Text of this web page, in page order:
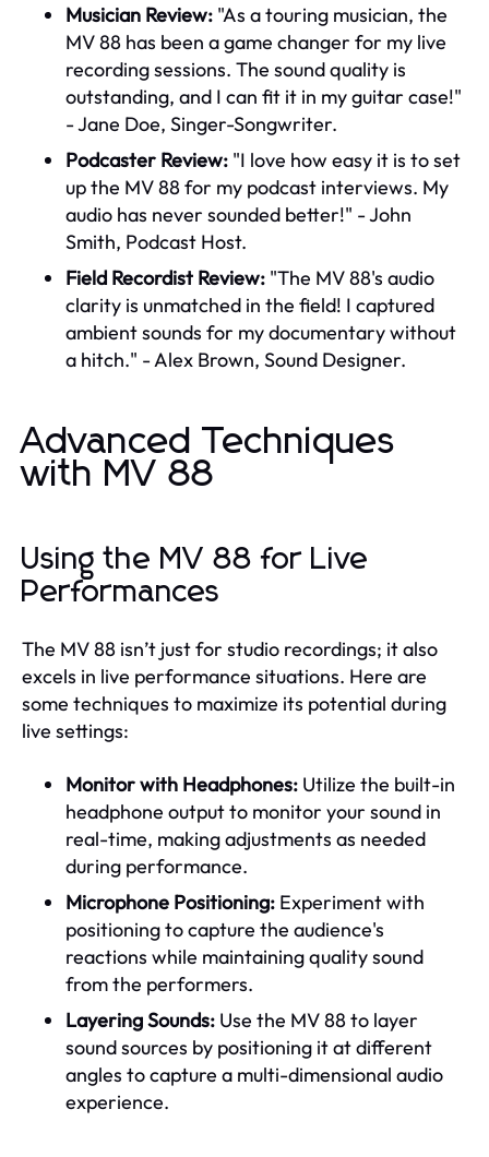
Musician Review: "As a touring musician, the
MV 88 has been a game changer for my live
recording sessions. The sound quality is
outstanding, and I can fit it in my guitar case!"
- Jane Doe, Singer-Songwriter.
Podcaster Review: "I love how easy it is to set
up the MV 88 for my podcast interviews. My
audio has never sounded better!" - John
Smith, Podcast Host.
Field Recordist Review: "The MV 88's audio
clarity is unmatched in the field! I captured
ambient sounds for my documentary without
a hitch." - Alex Brown, Sound Designer.
Advanced Techniques
with MV 88
Using the MV 88 for Live
Performances
The MV 88 isn’t just for studio recordings; it also
excels in live performance situations. Here are
some techniques to maximize its potential during
live settings:
Monitor with Headphones: Utilize the built-in
headphone output to monitor your sound in
real-time, making adjustments as needed
during performance.
Microphone Positioning: Experiment with
positioning to capture the audience's
reactions while maintaining quality sound
from the performers.
Layering Sounds: Use the MV 88 to layer
sound sources by positioning it at different
angles to capture a multi-dimensional audio
experience.